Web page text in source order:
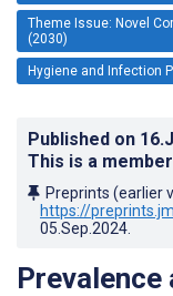
Theme Issue: Novel
(2030)
Hygiene and Infection
Published on
This is a
Preprints (earlier
https://
05.Sep.2024
Prevalence